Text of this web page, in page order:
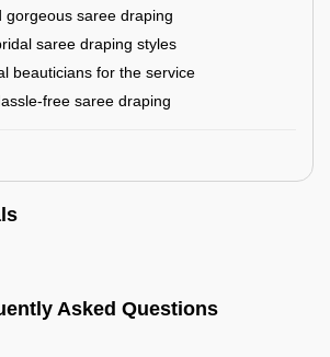
gorgeous saree draping
saree draping styles
beauticians for the service
free saree draping
Asked Questions